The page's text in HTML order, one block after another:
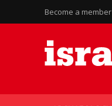
Become a member